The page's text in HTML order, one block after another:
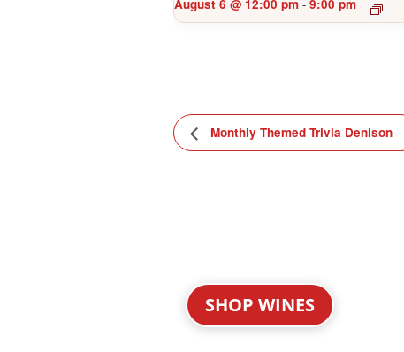
August 6 @ 12:00 pm - 9:00 pm
Monthly Themed Trivia Denison
SHOP WINES